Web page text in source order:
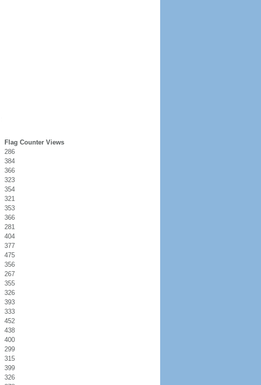
Flag Counter Views
286
384
366
323
354
321
353
366
281
404
377
475
356
267
355
326
393
333
452
438
400
299
315
399
326